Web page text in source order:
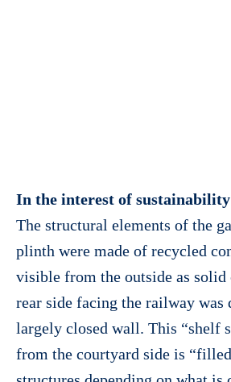
In the interest of sustainability
The structural elements of the
plinth were made of recycled
visible from the outside as solid
rear side facing the railway was
largely closed wall. This “shelf
from the courtyard side is